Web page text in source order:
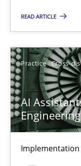
READ ARTICLE
Practice Cross-
AI
12.03.2026
9 minutes
AI Assistants in